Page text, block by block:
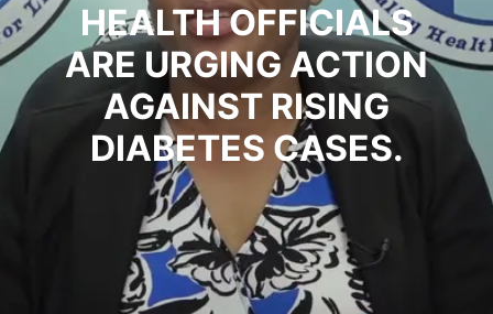
HEALTH OFFICIALS
ARE URGING ACTION
AGAINST RISING
DIABETES CASES.